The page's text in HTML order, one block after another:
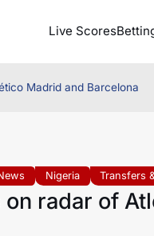
Live Scores
Madrid and Barcelona
Nigeria Transfers
radar of